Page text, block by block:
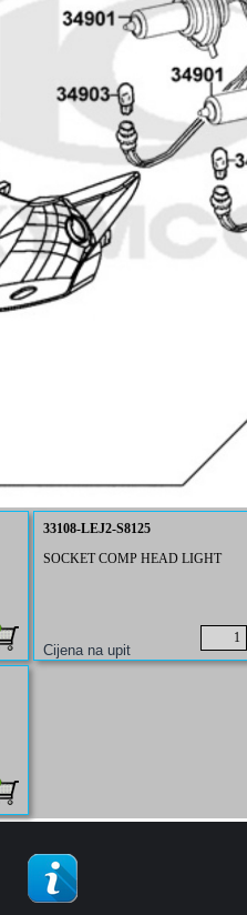
33108-LEJ2-S8125
SOCKET COMP HEAD LIGHT